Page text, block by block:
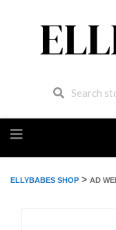
to
ELLYBABES SHOP > AD